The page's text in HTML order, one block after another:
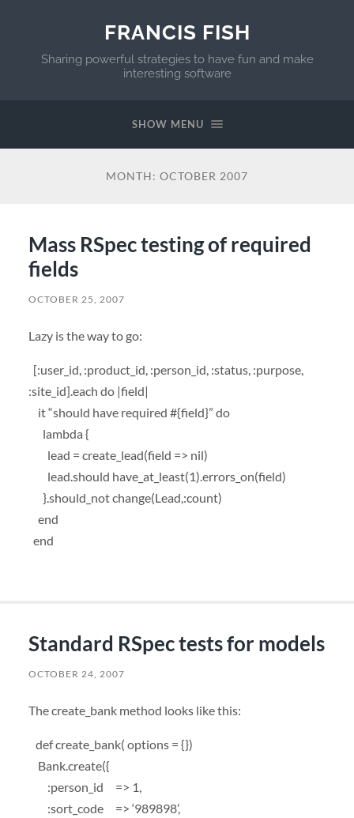
FRANCIS FISH
Sharing powerful strategies to have fun and make
interesting software
SHOW MENU
MONTH: OCTOBER 2007
Mass RSpec testing of required
fields
OCTOBER 25, 2007
Lazy is the way to go:
[:user_id, :product_id, :person_id, :status, :purpose,
:site_id].each do |field|
it “should have required #{field}” do
lambda {
lead = create_lead(field => nil)
lead.should have_at_least(1).errors_on(field)
}.should_not change(Lead,:count)
end
end
Standard RSpec tests for models
OCTOBER 24, 2007
The create_bank method looks like this:
def create_bank( options = {})
Bank.create({
:person_id => 1,
:sort_code => ‘989898’,